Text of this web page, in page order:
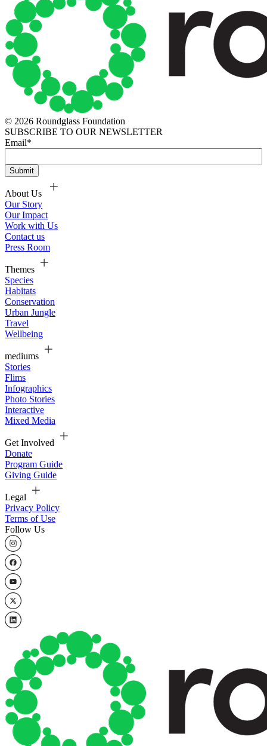
© 2026 Roundglass Foundation
SUBSCRIBE TO OUR NEWSLETTER
Email*
About Us
Our Story
Our Impact
Work with Us
Contact us
Press Room
Themes
Species
Habitats
Conservation
Urban Jungle
Travel
Wellbeing
mediums
Stories
Flims
Infographics
Photo Stories
Interactive
Mixed Media
Get Involved
Donate
Program Guide
Giving Guide
Legal
Privacy Policy
Terms of Use
Follow Us